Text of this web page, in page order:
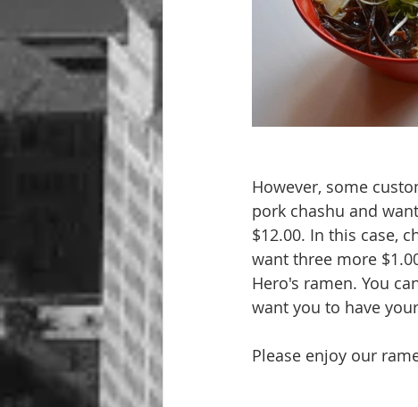
However, some
pork chashu and
$12.00. In this case,
want three more
Hero's ramen. You
want you to have
Please enjoy our